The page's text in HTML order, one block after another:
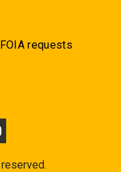
requests